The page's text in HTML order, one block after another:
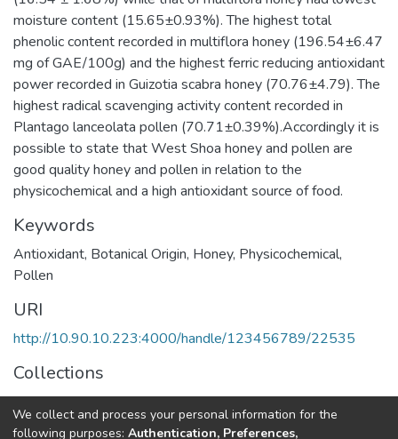
moisture content (15.65±0.93%). The highest total
phenolic content recorded in multiflora honey (196.54±6.47
mg of GAE/100g) and the highest ferric reducing antioxidant
power recorded in Guizotia scabra honey (70.76±4.79). The
highest radical scavenging activity content recorded in
Plantago lanceolata pollen (70.71±0.39%).Accordingly it is
possible to state that West Shoa honey and pollen are
good quality honey and pollen in relation to the
physicochemical and a high antioxidant source of food.
Keywords
Antioxidant, Botanical Origin, Honey, Physicochemical,
Pollen
URI
http://10.90.10.223:4000/handle/123456789/22535
Collections
Food and Nutritional Sciences
We collect and process your personal information for the
following purposes: Authentication, Preferences,